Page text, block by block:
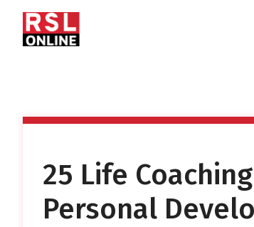
25 Life
Personal